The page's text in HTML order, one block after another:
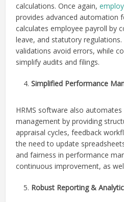
calculations. Once again,
provides advanced automation
calculates employee payroll by
leave, and statutory regulations.
validations avoid errors, while
simplify audits and filings.
Simplified Performance
HRMS software also
management by providing
appraisal cycles, feedback
the need to update
and fairness in performance
continuous improvement, as
Robust Reporting &